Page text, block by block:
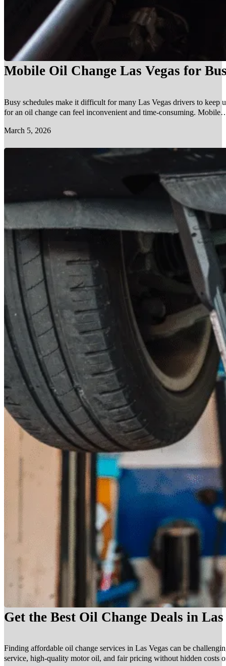
Mobile Oil Change Las Vegas for
Busy schedules make it difficult for many Las Vegas drivers to
for an oil change can feel inconvenient and time-consuming.
March 5, 2026
Get the Best Oil Change Deals in
Finding affordable oil change services in Las Vegas can be
service, high-quality motor oil, and fair pricing without hidden costs